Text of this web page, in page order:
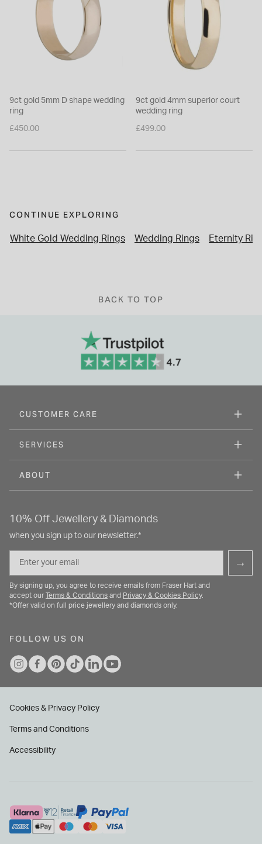
9ct gold 5mm D shape wedding
ring
£450.00
9ct gold 4mm superior court
wedding ring
£499.00
CONTINUE EXPLORING
White Gold Wedding Rings Wedding Rings Eternity
BACK TO TOP
CUSTOMER CARE
SERVICES
ABOUT
10% Off Jewellery & Diamonds
when you sign up to our newsletter.*
→
By signing up, you agree to receive emails from Fraser Hart and
accept our Terms & Conditions and Privacy & Cookies Policy.
*Offer valid on full price jewellery and diamonds only.
FOLLOW US ON
Cookies & Privacy Policy
Terms and Conditions
Accessibility